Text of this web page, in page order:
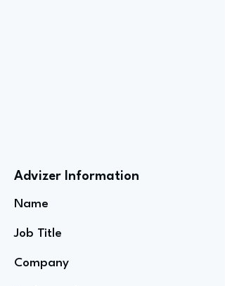
Advizer Information
Name
Job Title
Company